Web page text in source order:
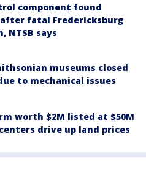
component found
fatal Fredericksburg
NTSB says
museums closed
to mechanical issues
worth $2M listed at $50M
drive up land prices